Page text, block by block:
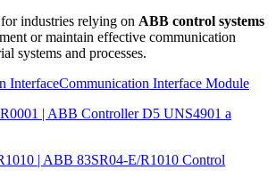
industries relying on ABB control systems
or maintain effective communication
systems and processes.
InterfaceCommunication Interface Module
| ABB Controller D5 UNS4901 a
| ABB 83SR04-E/R1010 Control